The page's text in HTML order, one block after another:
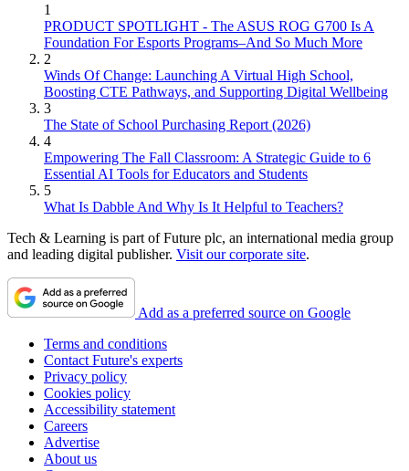
1
PRODUCT SPOTLIGHT - The ASUS ROG G700 Is A
Foundation For Esports Programs–And So Much More
2
Winds Of Change: Launching A Virtual High School,
Boosting CTE Pathways, and Supporting Digital Wellbeing
3
The State of School Purchasing Report (2026)
4
Empowering The Fall Classroom: A Strategic Guide to 6
Essential AI Tools for Educators and Students
5
What Is Dabble And Why Is It Helpful to Teachers?
Tech & Learning is part of Future plc, an international media group
and leading digital publisher. Visit our corporate site.
Add as a preferred source on Google
Terms and conditions
Contact Future's experts
Privacy policy
Cookies policy
Accessibility statement
Careers
Advertise
About us